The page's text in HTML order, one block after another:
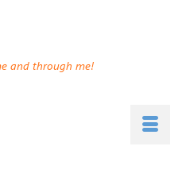
and through me!